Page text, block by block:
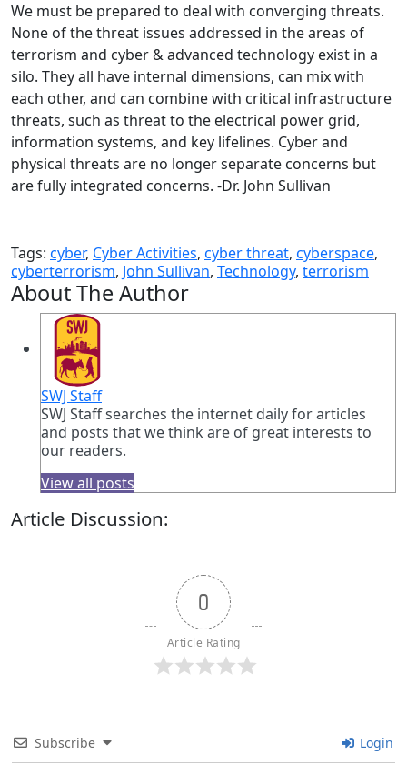
We must be prepared to deal with converging threats.
None of the threat issues addressed in the areas of
terrorism and cyber & advanced technology exist in a
silo. They all have internal dimensions, can mix with
each other, and can combine with critical infrastructure
threats, such as threat to the electrical power grid,
information systems, and key lifelines. Cyber and
physical threats are no longer separate concerns but
are fully integrated concerns. -Dr. John Sullivan
Tags: cyber, Cyber Activities, cyber threat, cyberspace,
cyberterrorism, John Sullivan, Technology, terrorism
About The Author
SWJ Staff
SWJ Staff searches the internet daily for articles
and posts that we think are of great interests to
our readers.
View all posts
Article Discussion:
0
Article Rating
Subscribe Login